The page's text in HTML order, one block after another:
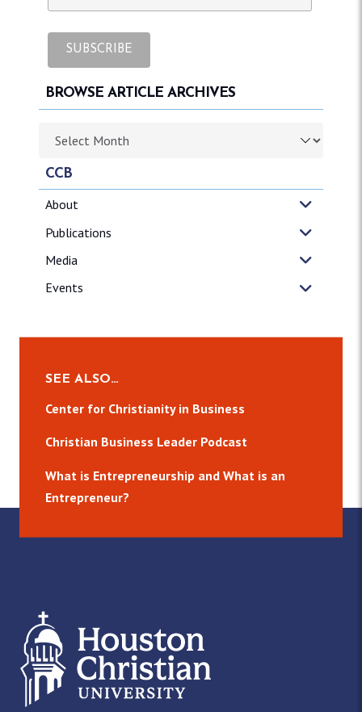
CCB
About
Publications
Media
Events
BROWSE ARTICLE ARCHIVES
SEE ALSO…
Center for Christianity in Business
Christian Business Leader Podcast
What is Entrepreneurship and What is an
Entrepreneur?